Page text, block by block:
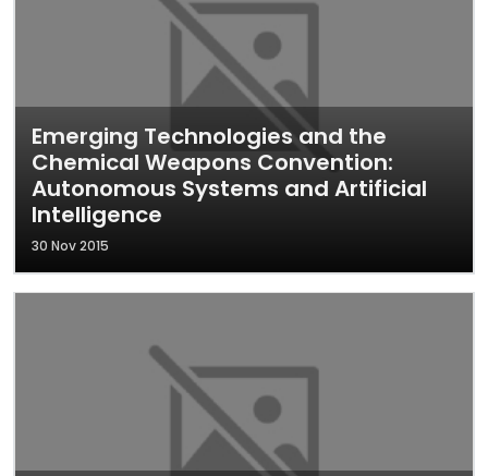
Emerging Technologies and the
Chemical Weapons Convention:
Autonomous Systems and Artificial
Intelligence
30 Nov 2015